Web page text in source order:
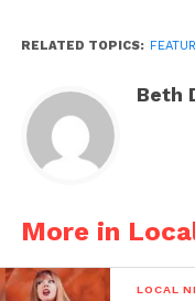
RELATED TOPICS:
Beth
More in
LOCAL